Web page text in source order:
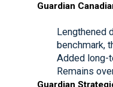
Guardian
Lengthened
benchmark,
Added long-
Remains
Guardian